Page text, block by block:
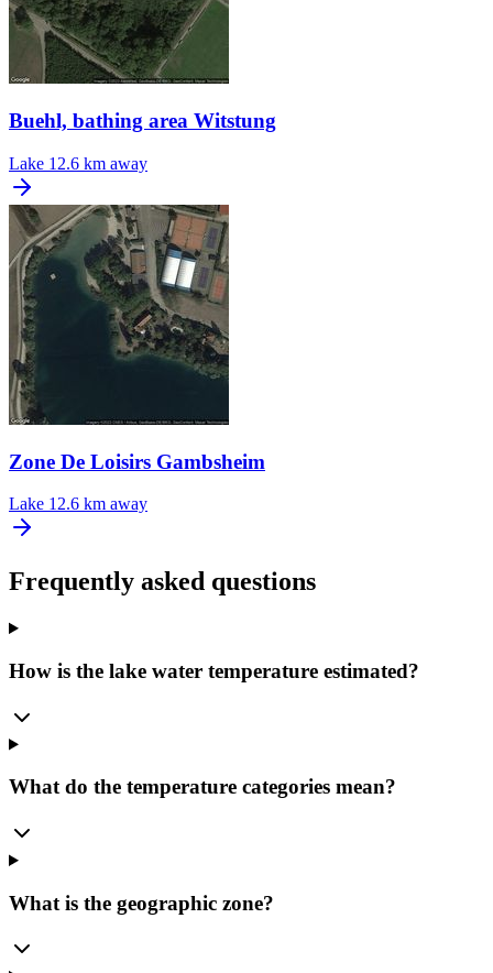
Buehl, bathing area Witstung
Lake 12.6 km away
Zone De Loisirs Gambsheim
Lake 12.6 km away
Frequently asked questions
How is the lake water temperature estimated?
What do the temperature categories mean?
What is the geographic zone?